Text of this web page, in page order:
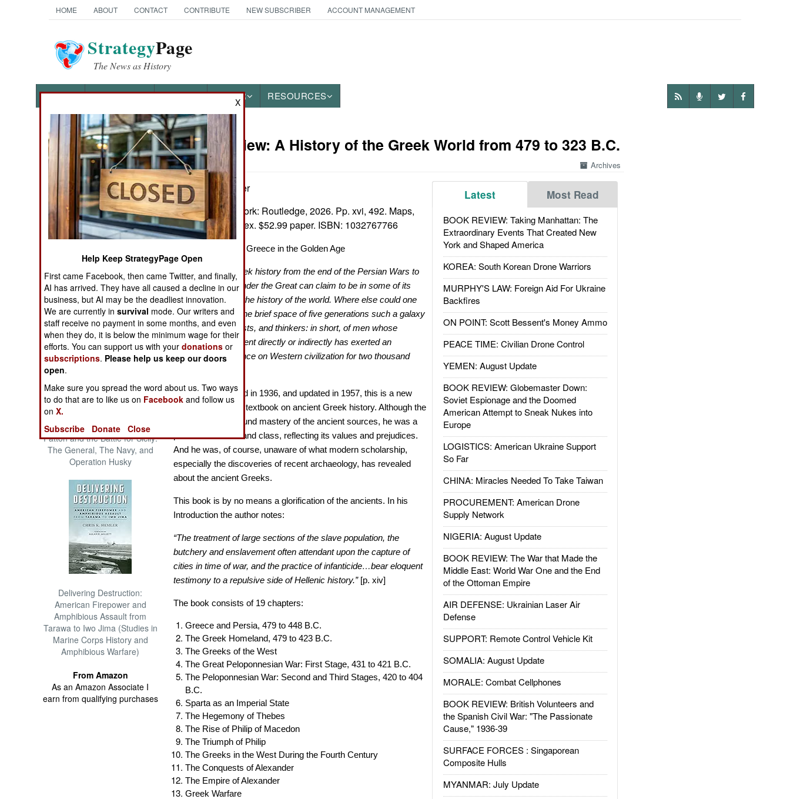
HOME ABOUT CONTACT CONTRIBUTE NEW SUBSCRIBER ACCOUNT MANAGEMENT
StrategyPage
The News as History
NEWS FEATURES PHOTOS OTHER RESOURCES
Books of Interest
The Cool War: Nuclear Forces,
Crisis Signaling, and the
Russo-Ukraine War, 2014 -
2022 (Transforming War)
Patton and the Battle for Sicily:
The General, The Navy, and
Operation Husky
Delivering Destruction:
American Firepower and
Amphibious Assault from
Tarawa to Iwo Jima (Studies in
Marine Corps History and
Amphibious Warfare)
From Amazon
As an Amazon Associate I
earn from qualifying purchases
Book Review: A History of the Greek World from 479 to 323 B.C.
Archives
Latest Most Read
BOOK REVIEW: Taking Manhattan: The
Extraordinary Events That Created New
York and Shaped America
KOREA: South Korean Drone Warriors
MURPHY'S LAW: Foreign Aid For Ukraine
Backfires
ON POINT: Scott Bessent's Money Ammo
PEACE TIME: Civilian Drone Control
YEMEN: August Update
BOOK REVIEW: Globemaster Down:
Soviet Espionage and the Doomed
American Attempt to Sneak Nukes into
Europe
LOGISTICS: American Ukraine Support
So Far
CHINA: Miracles Needed To Take Taiwan
PROCUREMENT: American Drone
Supply Network
NIGERIA: August Update
BOOK REVIEW: The War that Made the
Middle East: World War One and the End
of the Ottoman Empire
AIR DEFENSE: Ukrainian Laser Air
Defense
SUPPORT: Remote Control Vehicle Kit
SOMALIA: August Update
MORALE: Combat Cellphones
BOOK REVIEW: British Volunteers and
the Spanish Civil War: "The Passionate
Cause," 1936-39
SURFACE FORCES : Singaporean
Composite Hulls
MYANMAR: July Update
by M.L.W. Laistner
London & New York: Routledge, 2026. Pp. xvi, 492. Maps,
notes, biblio., index. $52.99 paper. ISBN: 1032767766
A Classic Study of Greece in the Golden Age
“The period of Greek history from the end of the Persian Wars to
the death of Alexander the Great can claim to be in some of its
aspects unique in the history of the world. Where else could one
find crowded into the brief space of five generations such a galaxy
of great poets, artists, and thinkers: in short, of men whose
creative achievement directly or indirectly has exerted an
unparalleled influence on Western civilization for two thousand
Originally published in 1936, and updated in 1957, this is a new
reprint of a classic textbook on ancient Greek history. Although the
author had a profound mastery of the ancient sources, he was a
product of his era and class, reflecting its values and prejudices.
And he was, of course, unaware of what modern scholarship,
especially the discoveries of recent archaeology, has revealed
about the ancient Greeks.
This book is by no means a glorification of the ancients. In his
Introduction the author notes:
“The treatment of large sections of the slave population, the
butchery and enslavement often attendant upon the capture of
cities in time of war, and the practice of infanticide…bear eloquent
testimony to a repulsive side of Hellenic history.” [p. xiv]
The book consists of 19 chapters:
Greece and Persia, 479 to 448 B.C.
The Greek Homeland, 479 to 423 B.C.
The Greeks of the West
The Great Peloponnesian War: First Stage, 431 to 421 B.C.
The Peloponnesian War: Second and Third Stages, 420 to 404
B.C.
Sparta as an Imperial State
The Hegemony of Thebes
The Rise of Philip of Macedon
The Triumph of Philip
The Greeks in the West During the Fourth Century
The Conquests of Alexander
The Empire of Alexander
Greek Warfare
X
Help Keep StrategyPage Open
First came Facebook, then came Twitter, and finally,
AI has arrived. They have all caused a decline in our
business, but AI may be the deadliest innovation.
We are currently insurvival mode. Our writers and
staff receive no payment in some months, and even
when they do, it is below the minimum wage for their
efforts. You can support us with yourdonations or
subscriptions. Please help us keep our doors
open.
Make sure you spread the word about us. Two ways
to do that are to like us on Facebook and follow us
onX.
Subscribe
Donate Close